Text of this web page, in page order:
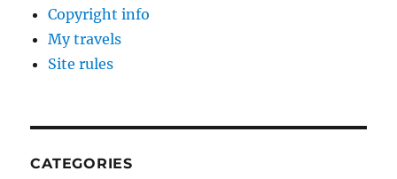
Copyright info
My travels
Site rules
CATEGORIES